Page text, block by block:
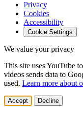
Privacy
Cookies
Accessibility
Cookie Settings
We value your privacy
This site uses YouTube
videos sends data to
used. Learn more about
Accept Decline